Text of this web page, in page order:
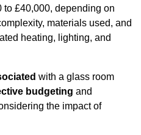
£40,000, depending on
materials used, and
heating, lighting, and
with a glass room
budgeting and
the impact of